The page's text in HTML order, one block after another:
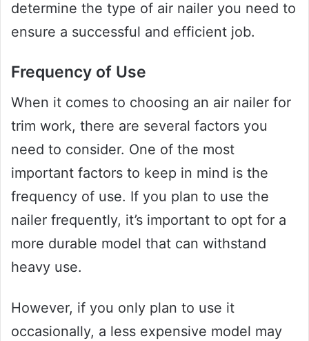
determine the type of air nailer you need to
ensure a successful and efficient job.
Frequency of Use
When it comes to choosing an air nailer for
trim work, there are several factors you
need to consider. One of the most
important factors to keep in mind is the
frequency of use. If you plan to use the
nailer frequently, it’s important to opt for a
more durable model that can withstand
heavy use.
However, if you only plan to use it
occasionally, a less expensive model may